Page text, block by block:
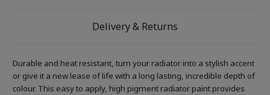
Delivery & Returns
Durable and heat resistant, turn your radiator into a stylish accent
or give it a new lease of life with a long lasting, incredible depth of
colour. This easy to apply, high pigment radiator paint provides